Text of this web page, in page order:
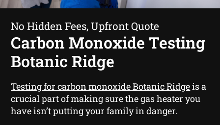
No Hidden Fees, Upfront Quote
Carbon Monoxide Testing
Botanic Ridge
Testing for carbon monoxide Botanic Ridgeis a
crucial part of making sure the gas heater you
have isn’t putting your family in danger.